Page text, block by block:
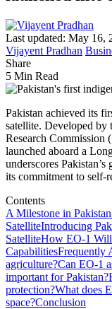
Last updated: May 16,
Vijayent Pradhan
Share
5 Min Read
Pakistan achieved its
satellite. Developed by
Research Commission
launched aboard a
underscores
its commitment to self-
Contents
A Milestone in
SatelliteIntroducing
SatelliteHow EO-1 Will
CapabilitiesFrequently
agriculture?Can EO-1
important for Pakistan?
protection?What does
space?Conclusion